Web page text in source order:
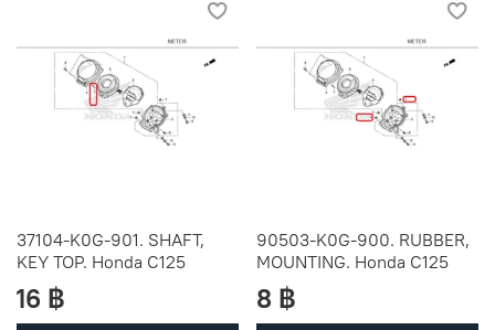
37104-K0G-901. SHAFT,
KEY TOP. Honda C125
16 ฿
90503-K0G-900. RUBBER,
MOUNTING. Honda C125
8 ฿